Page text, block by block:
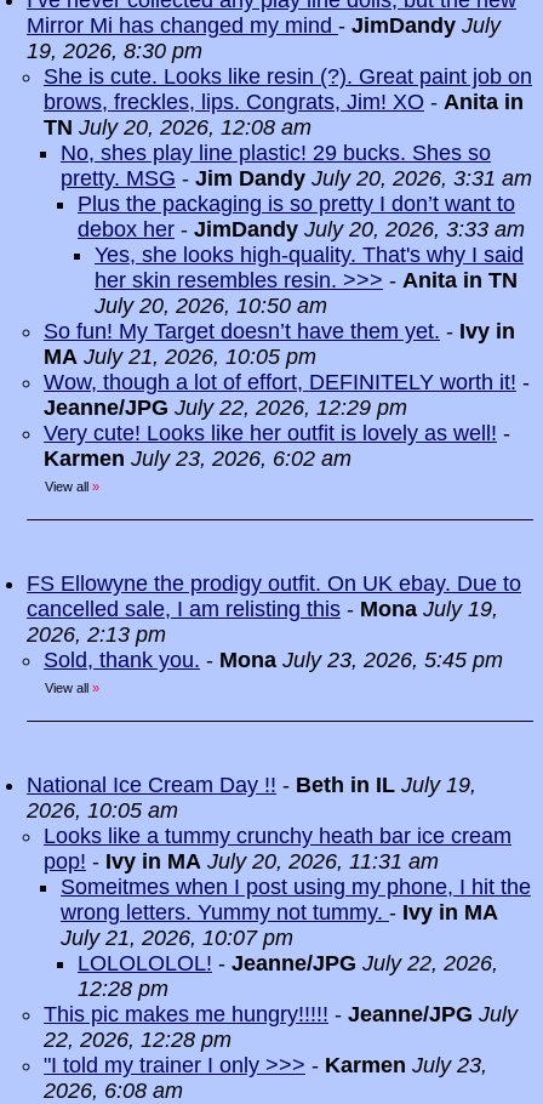
Mirror Mi has changed my mind - JimDandy July
19, 2026, 8:30 pm
She is cute. Looks like resin (?). Great paint job on
brows, freckles, lips. Congrats, Jim! XO - Anita in
TN July 20, 2026, 12:08 am
No, shes play line plastic! 29 bucks. Shes so
pretty. MSG - Jim Dandy July 20, 2026, 3:31 am
Plus the packaging is so pretty I don’t want to
debox her - JimDandy July 20, 2026, 3:33 am
Yes, she looks high-quality. That's why I said
her skin resembles resin. >>> - Anita in TN
July 20, 2026, 10:50 am
So fun! My Target doesn’t have them yet. - Ivy in
MA July 21, 2026, 10:05 pm
Wow, though a lot of effort, DEFINITELY worth it! -
Jeanne/JPG July 22, 2026, 12:29 pm
Very cute! Looks like her outfit is lovely as well! -
Karmen July 23, 2026, 6:02 am
View all »
FS Ellowyne the prodigy outfit. On UK ebay. Due to
cancelled sale, I am relisting this - Mona July 19,
2026, 2:13 pm
Sold, thank you. - Mona July 23, 2026, 5:45 pm
View all »
National Ice Cream Day !! - Beth in IL July 19,
2026, 10:05 am
Looks like a tummy crunchy heath bar ice cream
pop! - Ivy in MA July 20, 2026, 11:31 am
Someitmes when I post using my phone, I hit the
wrong letters. Yummy not tummy. - Ivy in MA
July 21, 2026, 10:07 pm
LOLOLOLOL! - Jeanne/JPG July 22, 2026,
12:28 pm
This pic makes me hungry!!!!! - Jeanne/JPG July
22, 2026, 12:28 pm
"I told my trainer I only >>> - Karmen July 23,
2026, 6:08 am